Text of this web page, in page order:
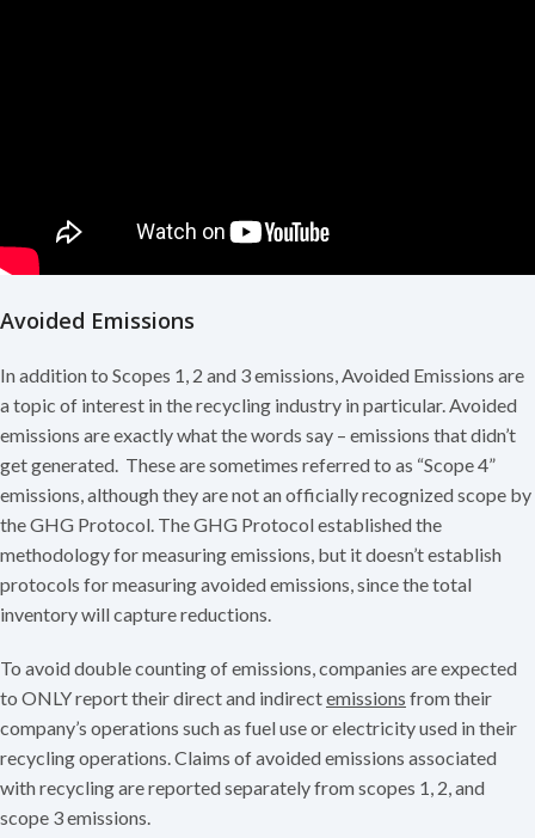
Avoided Emissions
In addition to Scopes 1, 2 and 3 emissions, Avoided Emissions are
a topic of interest in the recycling industry in particular. Avoided
emissions are exactly what the words say – emissions that didn’t
get generated. These are sometimes referred to as “Scope 4”
emissions, although they are not an officially recognized scope by
the GHG Protocol. The GHG Protocol established the
methodology for measuring emissions, but it doesn’t establish
protocols for measuring avoided emissions, since the total
inventory will capture reductions.
To avoid double counting of emissions, companies are expected
to ONLY report their direct and indirectemissions from their
company’s operations such as fuel use or electricity used in their
recycling operations. Claims of avoided emissions associated
with recycling are reported separately from scopes 1, 2, and
scope 3 emissions.